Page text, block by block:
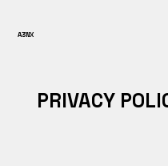
A3NX
PRIVACY